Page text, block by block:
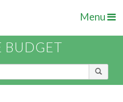
Menu
BUDGET